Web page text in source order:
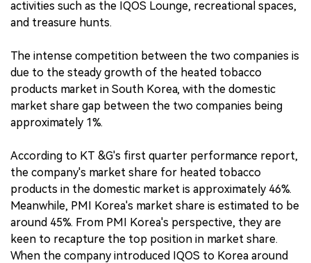
activities such as the IQOS Lounge, recreational spaces,
and treasure hunts.
The intense competition between the two companies is
due to the steady growth of the heated tobacco
products market in South Korea, with the domestic
market share gap between the two companies being
approximately 1%.
According to KT &G's first quarter performance report,
the company's market share for heated tobacco
products in the domestic market is approximately 46%.
Meanwhile, PMI Korea's market share is estimated to be
around 45%. From PMI Korea's perspective, they are
keen to recapture the top position in market share.
When the company introduced IQOS to Korea around